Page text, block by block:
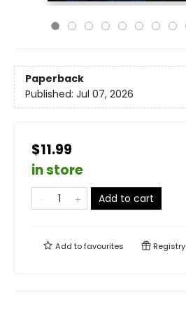
Paperback
Published: Jul 07, 2026
$11.99
in store
Add to cart
Add tofavourites Registry